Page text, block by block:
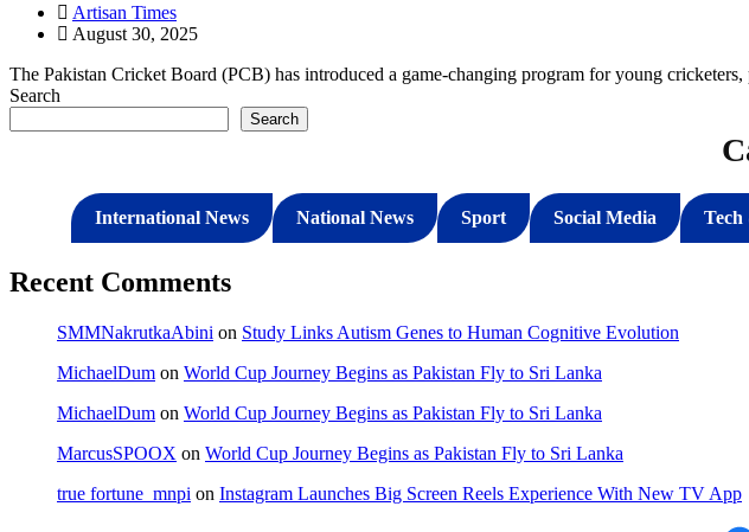
Artisan Times
August 30, 2025
The Pakistan Cricket Board (PCB) has introduced a game-changing program for young
Search
Search
International News National News Sport Social Media Tech
Recent Comments
SMMNakrutkaAbini on Study Links Autism Genes to Human Cognitive Evolution
MichaelDum on World Cup Journey Begins as Pakistan Fly to Sri Lanka
MichaelDum on World Cup Journey Begins as Pakistan Fly to Sri Lanka
MarcusSPOOX on World Cup Journey Begins as Pakistan Fly to Sri Lanka
true fortune_mnpi on Instagram Launches Big Screen Reels Experience With New TV App